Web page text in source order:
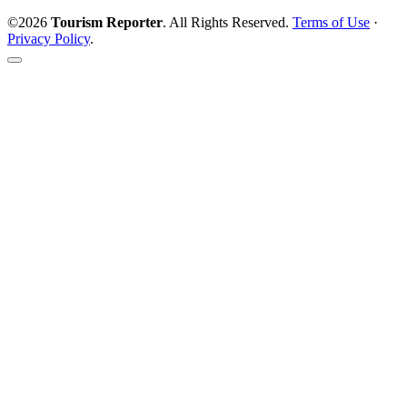
©2026 Tourism Reporter. All Rights Reserved. Terms of Use ·
Privacy Policy.
Scroll